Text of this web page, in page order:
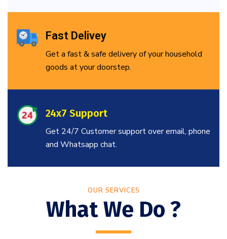
Fast Delivey
Get a fast & safe delivery of your household
goods at your doorstep.
24x7 Support
Get 24/7 Customer support over email, phone
and Whatsapp chat.
OUR SERVICES
What We Do ?